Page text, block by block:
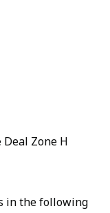
Zone H
in the following